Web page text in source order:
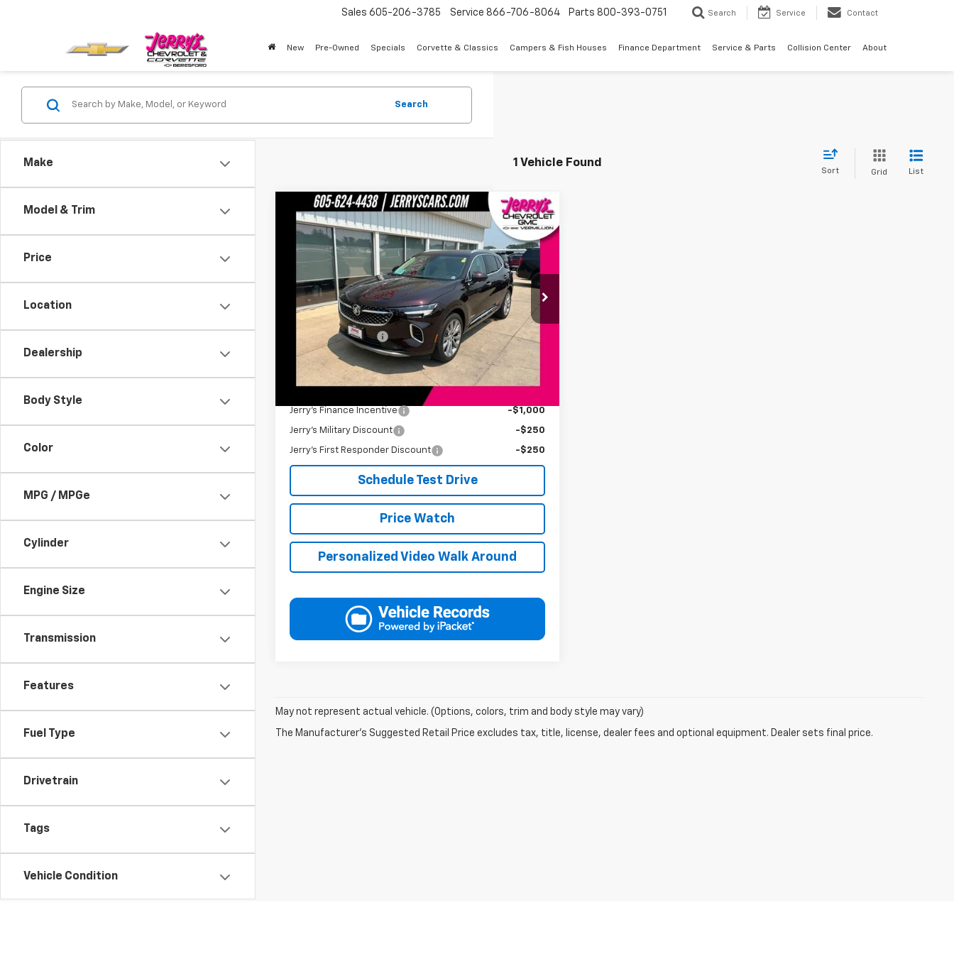
Sales 605-206-3785 Service 866-706-8064 Parts 800-393-0751 Search Service Contact
New Pre-Owned Specials Corvette & Classics Campers & Fish Houses Finance Department Service & Parts Collision Center About
Make
Model & Trim
Price
Location
Dealership
Body Style
Color
MPG / MPGe
Cylinder
Engine Size
Transmission
Features
Fuel Type
Drivetrain
Tags
Vehicle Condition
Search
1 Vehicle Found
Sort Grid List
Used2023Buick Envision Avenir
LRBFZSR42PD157208Stock:E57208 Model: 4ZE26
23,206 mi Ext. Int.
$34,643
JERRY'S PRICE
Less
Retail Price
$34,394
Documentation Fee
+$249
Jerry's Price $34,643
Jerry's Finance Incentive -$1,000
Jerry's Military Discount -$250
Jerry's First Responder Discount -$250
Schedule Test Drive
Price Watch
Personalized Video Walk Around
Compare Vehicle
May not represent actual vehicle. (Options, colors, trim and body style may vary)
The Manufacturer's Suggested Retail Price excludes tax, title, license, dealer fees and optional equipment. Dealer sets final price.